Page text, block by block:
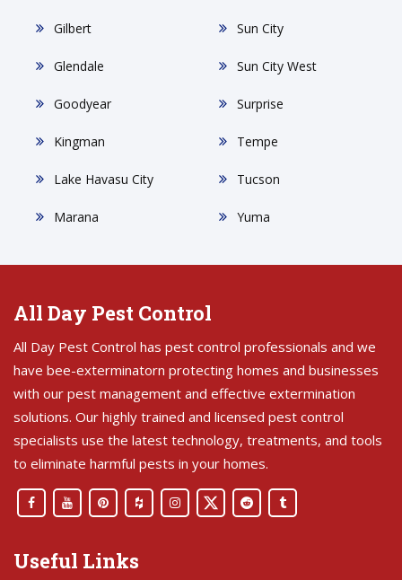
Gilbert
Glendale
Goodyear
Kingman
Lake Havasu City
Marana
Sun City
Sun City West
Surprise
Tempe
Tucson
Yuma
All Day Pest Control
All Day Pest Control has pest control professionals and we
have bee-exterminatorn protecting homes and businesses
with our pest management and effective extermination
solutions. Our highly trained and licensed pest control
specialists use the latest technology, treatments, and tools
to eliminate harmful pests in your homes.
Useful Links